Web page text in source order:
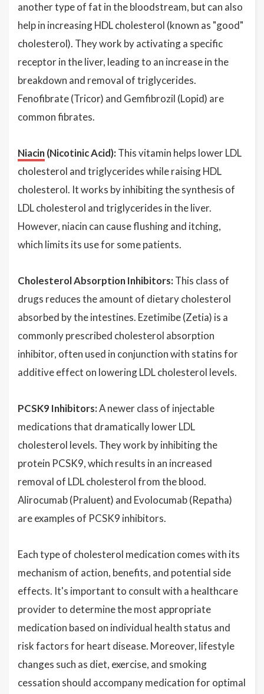
another type of fat in the bloodstream, but can also
help in increasing HDL cholesterol (known as "good"
cholesterol). They work by activating a specific
receptor in the liver, leading to an increase in the
breakdown and removal of triglycerides.
Fenofibrate (Tricor) and Gemfibrozil (Lopid) are
common fibrates.
Niacin(Nicotinic Acid): This vitamin helps lower LDL
cholesterol and triglycerides while raising HDL
cholesterol. It works by inhibiting the synthesis of
LDL cholesterol and triglycerides in the liver.
However, niacin can cause flushing and itching,
which limits its use for some patients.
Cholesterol Absorption Inhibitors: This class of
drugs reduces the amount of dietary cholesterol
absorbed by the intestines. Ezetimibe (Zetia) is a
commonly prescribed cholesterol absorption
inhibitor, often used in conjunction with statins for
additive effect on lowering LDL cholesterol levels.
PCSK9 Inhibitors:A newer class of injectable
medications that dramatically lower LDL
cholesterol levels. They work by inhibiting the
protein PCSK9, which results in an increased
removal of LDL cholesterol from the blood.
Alirocumab (Praluent) and Evolocumab (Repatha)
are examples of PCSK9 inhibitors.
Each type of cholesterol medication comes with its
mechanism of action, benefits, and potential side
effects. It's important to consult with a healthcare
provider to determine the most appropriate
medication based on individual health status and
risk factors for heart disease. Moreover, lifestyle
changes such as diet, exercise, and smoking
cessation should accompany medication for optimal